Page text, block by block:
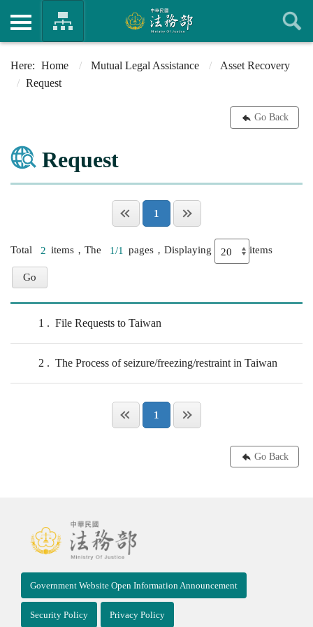
Home Mutual Legal Assistance
Asset Recovery
Request
Go Back
Request
1
Total 2 items，The 1/1 pages，Displaying items
1 File Requests to Taiwan
2 The Process of seizure/freezing/restraint in Taiwan
1
Go Back
Government Website Open Information Announcement
Security Policy Privacy Policy